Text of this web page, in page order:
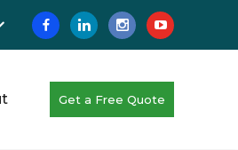
Get a Free Quote